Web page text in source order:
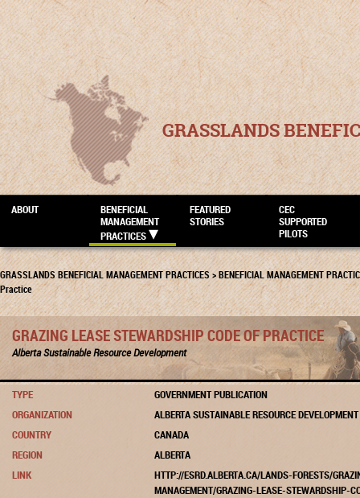
GRASSLANDS
ABOUT
BENEFICIAL
MANAGEMENT
PRACTICES
FEATURED
STORIES
CEC
SUPPORTED
PILOTS
GRASSLANDS BENEFICIAL MANAGEMENT PRACTICES>BENEFICIAL MANAGEMENT
Practice
GRAZING LEASE STEWARDSHIP CODE OF PRACTICE
Alberta Sustainable Resource Development
TYPE
GOVERNMENT PUBLICATION
ORGANIZATION
ALBERTA SUSTAINABLE RESOURCE DEVELOPMENT
COUNTRY
CANADA
REGION
ALBERTA
LINK
HTTP://ESRD.ALBERTA.CA/LANDS-FORESTS/
MANAGEMENT/GRAZING-LEASE-STEWARDSHIP-